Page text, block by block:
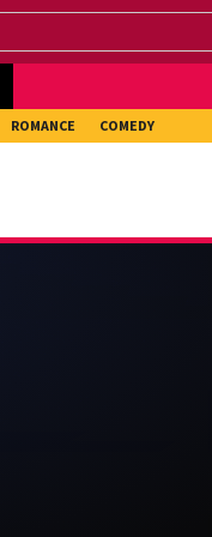
ROMANCE COMEDY